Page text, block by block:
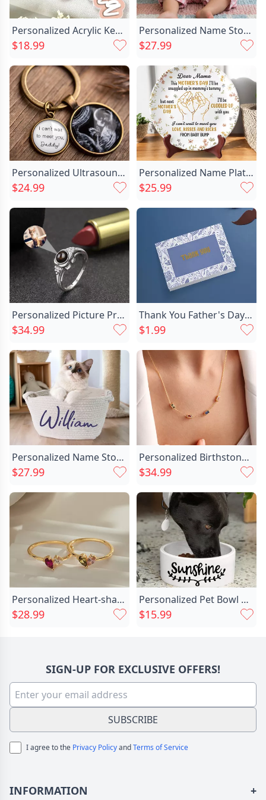
Personalized Acrylic Keychain Customized Chic With Child's Photo Cute Mother's Day Gift
$18.99
Personalized Name Storage Basket Chic With Heart Best Gift For Your Love
$27.99
Personalized Ultrasound Photo Keychain Chic Retro Style Pregnancy Gifts For New Dad Mom
$24.99
Personalized Name Plate With Chic Hands Pattern Wonderful Present For Mother
$25.99
Personalized Picture Projection Ring Chic With Lucky Flower Pattern Creative Present For Favourite Her
$34.99
Thank You Father's Day Chic Card
$1.99
Personalized Name Storage Basket Chic Simple Gift For Family
$27.99
Personalized Birthstone Necklace Exquisite Chic Birthday Gift For Family
$34.99
Personalized Heart-shaped Birthstone Ring Chic Exquisite Gift For Girls
$28.99
Personalized Pet Bowl With Chic Custom Name And Special Gift For Pet Friends
$15.99
SIGN-UP FOR EXCLUSIVE OFFERS!
SUBSCRIBE
I agree to the Privacy PolicyandTerms of Service
INFORMATION +